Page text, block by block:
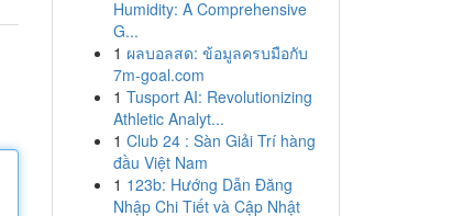
Humidity: A Comprehensive
G...
1 ผลบอลสด: ข้อมูลครบมือกับ
7m-goal.com
1 Tusport AI: Revolutionizing
Athletic Analyt...
1 Club 24 : Sàn Giải Trí hàng
đầu Việt Nam
1 123b: Hướng Dẫn Đăng
Nhập Chi Tiết và Cập Nhật